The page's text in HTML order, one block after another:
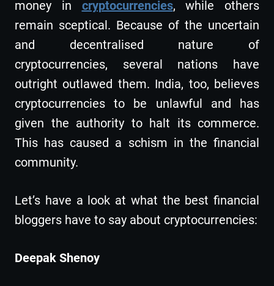
money in cryptocurrencies, while others
remain sceptical. Because of the uncertain
and decentralised nature of
cryptocurrencies, several nations have
outright outlawed them. India, too, believes
cryptocurrencies to be unlawful and has
given the authority to halt its commerce.
This has caused a schism in the financial
community.
Let’s have a look at what the best financial
bloggers have to say about cryptocurrencies:
Deepak Shenoy